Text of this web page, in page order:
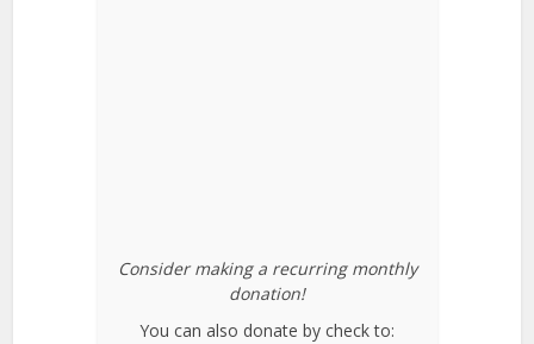
Consider making a recurring monthly
donation!
You can also donate by check to: